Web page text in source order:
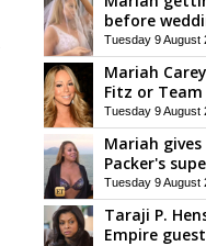
before
Tuesday 9 August
Mariah
Fitz or Team
Tuesday 9 August
Mariah
Packer's
Tuesday 9 August
Taraji P.
Empire